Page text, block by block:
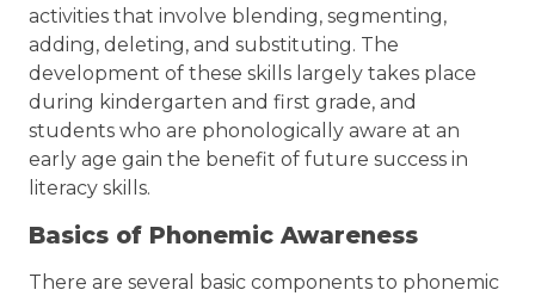
activities that involve blending, segmenting,
adding, deleting, and substituting. The
development of these skills largely takes place
during kindergarten and first grade, and
students who are phonologically aware at an
early age gain the benefit of future success in
literacy skills.
Basics of Phonemic Awareness
There are several basic components to phonemic